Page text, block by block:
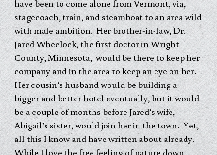
have been to come alone from Vermont, via,
stagecoach, train, and steamboat to an area wild
with male ambition. Her brother-in-law, Dr.
Jared Wheelock, the first doctor in Wright
County, Minnesota, would be there to keep her
company and in the area to keep an eye on her.
Her cousin’s husband would be building a
bigger and better hotel eventually, but it would
be a couple of months before Jared’s wife,
Abigail’s sister, would join her in the town. Yet,
all this I know and have written about already.
While I love the free feeling of nature down